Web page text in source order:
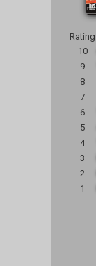
Rating
10
9
8
7
6
5
4
3
2
1